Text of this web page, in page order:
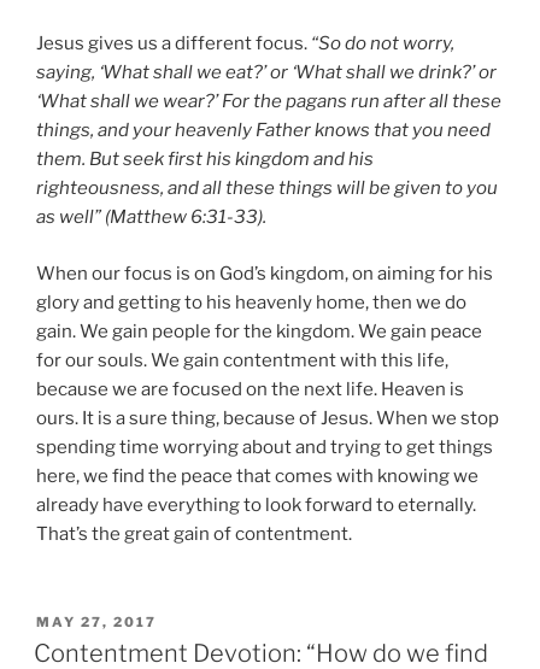
Jesus gives us a different focus. “So do not worry,
saying, ‘What shall we eat?’ or ‘What shall we drink?’ or
‘What shall we wear?’ For the pagans run after all these
things, and your heavenly Father knows that you need
them. But seek first his kingdom and his
righteousness, and all these things will be given to you
as well” (Matthew 6:31-33).
When our focus is on God’s kingdom, on aiming for his
glory and getting to his heavenly home, then we do
gain. We gain people for the kingdom. We gain peace
for our souls. We gain contentment with this life,
because we are focused on the next life. Heaven is
ours. It is a sure thing, because of Jesus. When we stop
spending time worrying about and trying to get things
here, we find the peace that comes with knowing we
already have everything to look forward to eternally.
That’s the great gain of contentment.
POSTED
ON
MAY 27, 2017
Contentment Devotion: “How do we find